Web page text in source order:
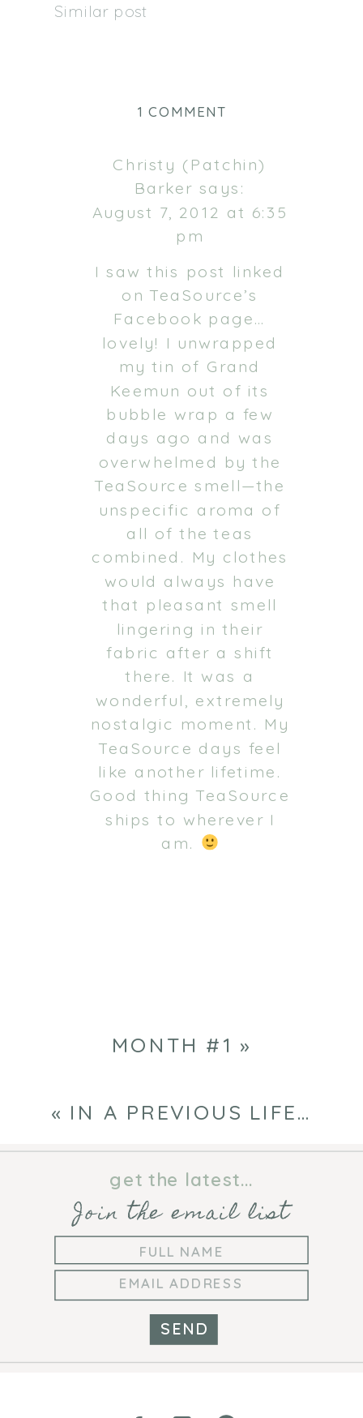
Similar post
Christy (Patchin)
Barker says:
August 7, 2012 at 6:35
pm
I saw this post linked
on TeaSource’s
Facebook page…
lovely! I unwrapped
my tin of Grand
Keemun out of its
bubble wrap a few
days ago and was
overwhelmed by the
TeaSource smell—the
unspecific aroma of
all of the teas
combined. My clothes
would always have
that pleasant smell
lingering in their
fabric after a shift
there. It was a
wonderful, extremely
nostalgic moment. My
TeaSource days feel
like another lifetime.
Good thing TeaSource
ships to wherever I
am.
1 COMMENT
PREVIOUS
LIFE…
MONTH #1 »
« IN A PREVIOUS LIFE…
Join the email list
get the latest...
SEND